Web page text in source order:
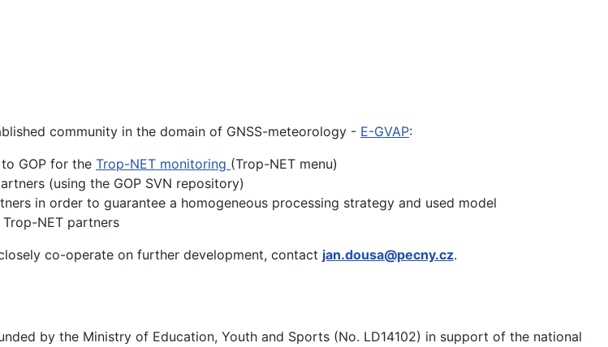
community in the domain of GNSS-meteorology - E-GVAP:
GOP for the Trop-NET monitoring (Trop-NET menu)
(using the GOP SVN repository)
in order to guarantee a homogeneous processing strategy and used model
NET partners
co-operate on further development, contact jan.dousa@pecny.cz.
by the Ministry of Education, Youth and Sports (No. LD14102) in support of the national